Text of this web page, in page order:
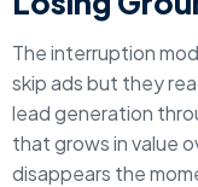
The interruption
skip ads but they
lead generation
that grows in value
disappears the